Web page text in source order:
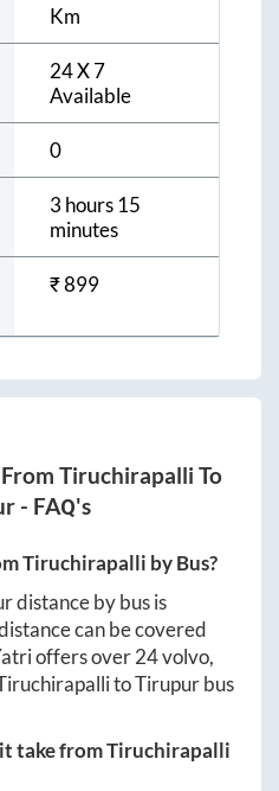
Km
24 X 7
Available
0
3 hours 15
minutes
₹899
Tiruchirapalli To
- FAQ's
Tiruchirapalli by Bus?
distance by bus is
can be covered
offers over24volvo,
toTirupurbus
take fromTiruchirapalli